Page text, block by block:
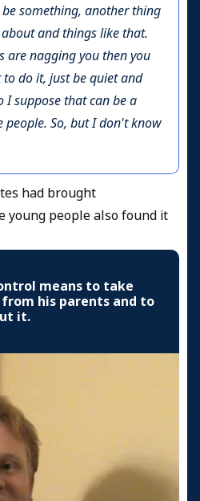
something, another thing
and things like that.
are nagging you then you
do it, just be quiet and
I suppose that can be a
people. So, but I don't know
had brought
young people also found it
means to take
his parents and to
it.